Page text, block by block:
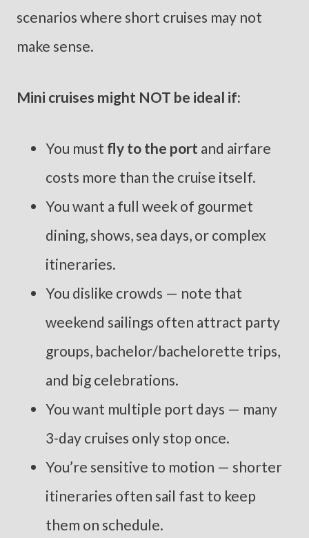
scenarios where short cruises may not
make sense.
Mini cruises might NOT be ideal if:
You must fly to the port and airfare
costs more than the cruise itself.
You want a full week of gourmet
dining, shows, sea days, or complex
itineraries.
You dislike crowds — note that
weekend sailings often attract party
groups, bachelor/bachelorette trips,
and big celebrations.
You want multiple port days — many
3-day cruises only stop once.
You’re sensitive to motion — shorter
itineraries often sail fast to keep
them on schedule.